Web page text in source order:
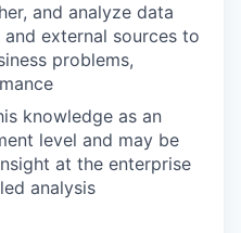
and analyze data
external sources to
problems,
knowledge as an
level and may be
at the enterprise
analysis